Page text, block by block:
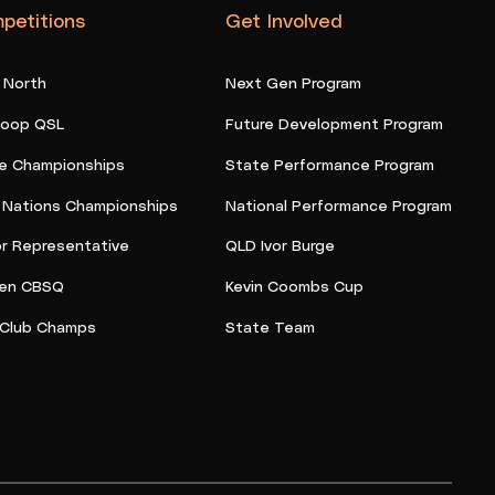
North
QSL
Championships
Championships
Representative
CBSQ
Champs
Get Involved
Next Gen Program
Future Development Program
State Performance Program
National Performance Program
QLD Ivor Burge
Kevin Coombs Cup
State Team